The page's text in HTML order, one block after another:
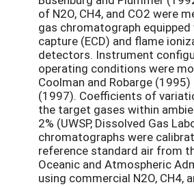
of N2O, CH4, and CO2 were
gas chromatograph
capture (ECD) and flame
detectors. Instrument
operating conditions were
Coolman and Robarge
(1997). Coefficients of
the target gases within
2% (UWSP, Dissolved Gas
chromatographs were
reference standard air from
Oceanic and Atmospheric
using commercial N2O, CH4,